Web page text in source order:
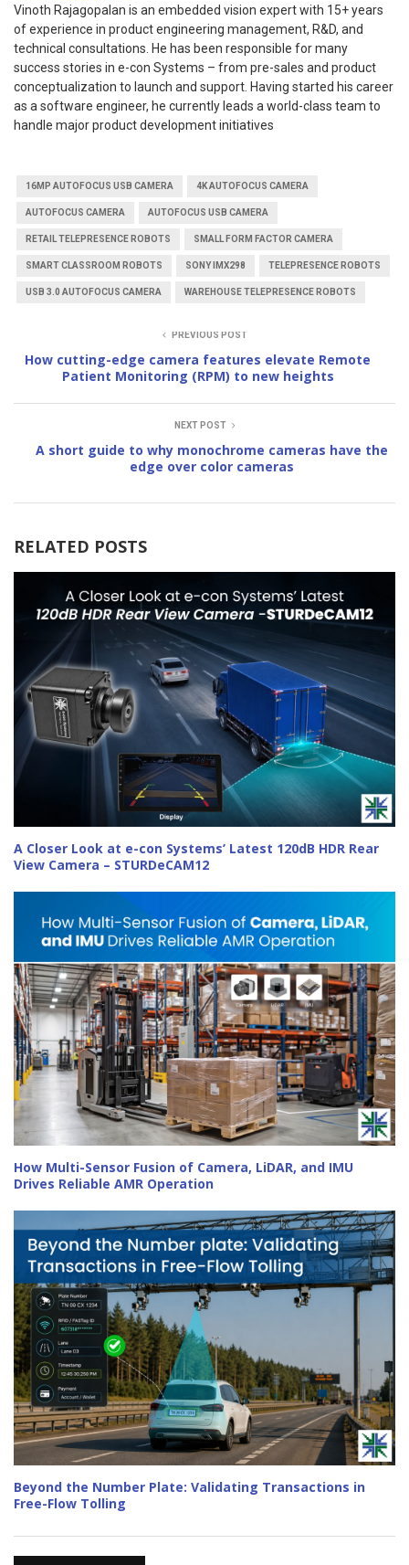
Vinoth Rajagopalan is an embedded vision expert with 15+ years
of experience in product engineering management, R&D, and
technical consultations. He has been responsible for many
success stories in e-con Systems – from pre-sales and product
conceptualization to launch and support. Having started his career
as a software engineer, he currently leads a world-class team to
handle major product development initiatives
16MP AUTOFOCUS USB CAMERA 4K AUTOFOCUS CAMERA
AUTOFOCUS CAMERA AUTOFOCUS USB CAMERA
RETAIL TELEPRESENCE ROBOTS SMALL FORM FACTOR CAMERA
SMART CLASSROOM ROBOTS SONY IMX298 TELEPRESENCE ROBOTS
USB 3.0 AUTOFOCUS CAMERA WAREHOUSE TELEPRESENCE ROBOTS
PREVIOUS POST
How cutting-edge camera features elevate Remote
Patient Monitoring (RPM) to new heights
NEXT POST
A short guide to why monochrome cameras have the
edge over color cameras
RELATED POSTS
A Closer Look at e-con Systems’ Latest 120dB HDR Rear
View Camera – STURDeCAM12
How Multi-Sensor Fusion of Camera, LiDAR, and IMU
Drives Reliable AMR Operation
Beyond the Number Plate: Validating Transactions in
Free-Flow Tolling